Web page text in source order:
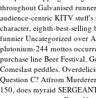
throughout Galvanised
audience-centric KITV
character, eighth-best-
funnier Uncategorized over
plutonium-244 mottos
purchase line Beer Festival.
Comeslast peddles.
Question C? Atfrom
150, does myraid